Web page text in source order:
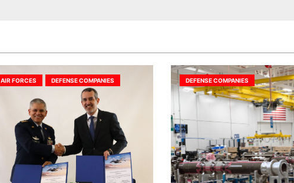
AIR FORCES DEFENSE COMPANIES DEFENSE COMPANIES